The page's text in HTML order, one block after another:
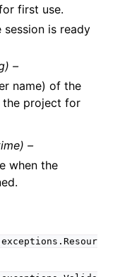
first use.
session is ready
–
name) of the
the project for
–
when the